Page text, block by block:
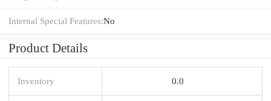
Internal Special Features:No
Product Details
Inventory 0.0